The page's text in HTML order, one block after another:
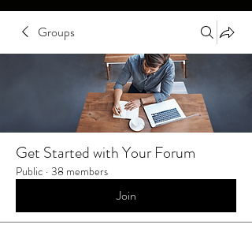
Groups
Get Started with Your Forum
Public · 38 members
Join